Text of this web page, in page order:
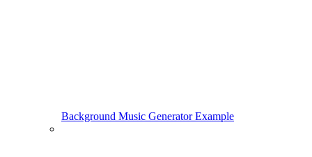
Background Music Generator Example